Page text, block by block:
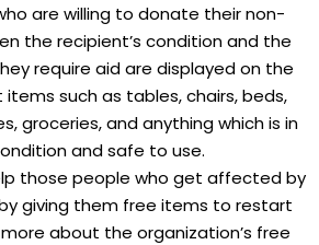
are willing to donate their non-
the recipient’s condition and the
require aid are displayed on the
such as tables, chairs, beds,
groceries, and anything which is in
and safe to use.
those people who get affected by
giving them free items to restart
about the organization’s free